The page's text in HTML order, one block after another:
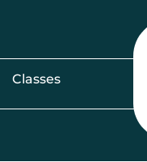
Classes